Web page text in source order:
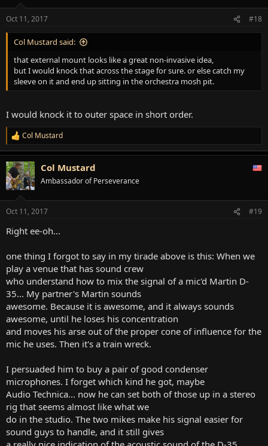
s
:
Oct 11, 2017 #18
Col Mustard said:
that external mount looks like a great non-invasive idea,
but I would knock that across the stage for sure. or else catch my
sleeve on it and end up sitting in the orchestra mosh pit.
I would knock it to outer space in short order.
R
e
a
c
t
i
s
Col Mustard
Col Mustard
Ambassador of Perseverance
Oct 11, 2017 #19
Right ee-oh...
one thing I forgot to say in my tirade above is this: When we
play a venue that has sound crew
who understand how to mix the signal of a mic'd Martin D-
35... My partner's Martin sounds
awesome. Because it is awesome, and it always sounds
awesome, until he loses his concentration
and moves his arse out of the proper cone of influence for the
mic he uses. Then it's a train wreck.
I persuaded him to buy a pair of good condenser
microphones. I forget which kind he got, maybe
Audio Technica... now he can set both of those up in a stereo
rig that seems almost like what we
do in the studio. The two mikes make his signal easier for
sound guys to handle, and it still gives